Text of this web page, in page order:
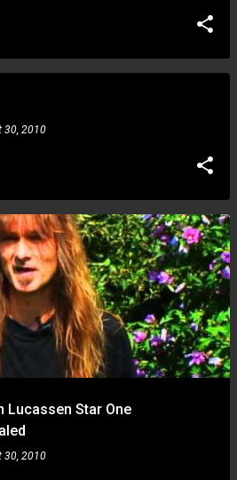
30, 2010
Lucassen Star One
30, 2010